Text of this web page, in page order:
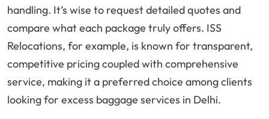
handling. It’s wise to request detailed quotes and
compare what each package truly offers. ISS
Relocations, for example, is known for transparent,
competitive pricing coupled with comprehensive
service, making it a preferred choice among clients
looking for excess baggage services in Delhi.